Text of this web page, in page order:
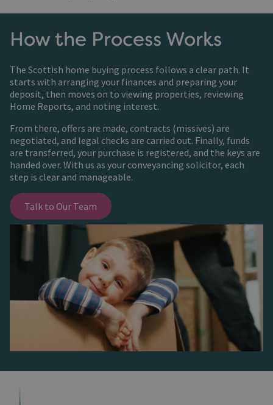
How the Process Works
The Scottish home buying process follows a clear path. It
starts with arranging your finances and preparing your
deposit, then moves on to viewing properties, reviewing
Home Reports, and noting interest.
From there, offers are made, contracts (missives) are
negotiated, and legal checks are carried out. Finally, funds
are transferred, your purchase is registered, and the keys are
handed over. With us as your conveyancing solicitor, each
step is clear and manageable.
Talk to Our Team